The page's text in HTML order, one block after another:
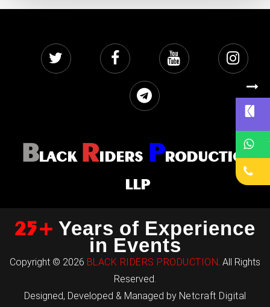
BLACK RIDERS PRODUCTION
LLP
25+ Years of Experience
in Events
Copyright © 2026 BLACK RIDERS PRODUCTION. All Rights
Reserved.
Designed, Developed & Managed by Netcraft Digital